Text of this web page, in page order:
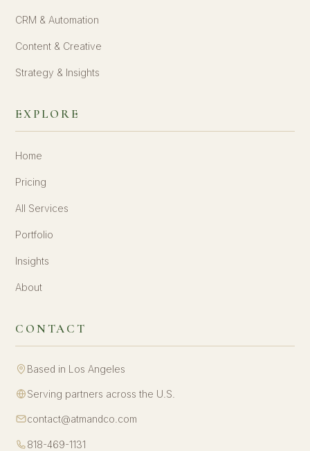
CRM & Automation
Content & Creative
Strategy & Insights
EXPLORE
Home
Pricing
All Services
Portfolio
Insights
About
CONTACT
Based in Los Angeles
Serving partners across the U.S.
contact@atmandco.com
818-469-1131